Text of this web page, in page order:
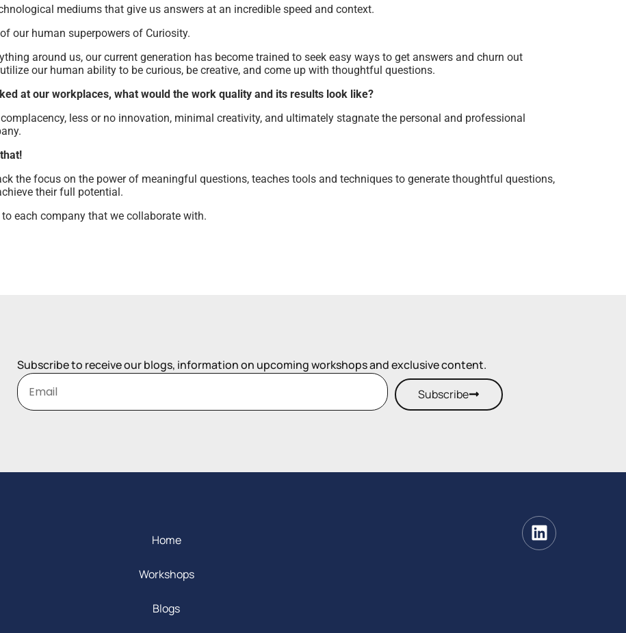
mediums that give us answers at an incredible speed and context.
our human superpowers of Curiosity.
around us, our current generation has become trained to seek easy ways to get answers and churn out
our human ability to be curious, be creative, and come up with thoughtful questions.
at our workplaces, what would the work quality and its results look like?
less or no innovation, minimal creativity, and ultimately stagnate the personal and professional
the focus on the power of meaningful questions, teaches tools and techniques to generate thoughtful questions,
their full potential.
each company that we collaborate with.
Subscribe to receive our blogs, information on upcoming workshops and exclusive content.
Subscribe
Home
Workshops
Blogs